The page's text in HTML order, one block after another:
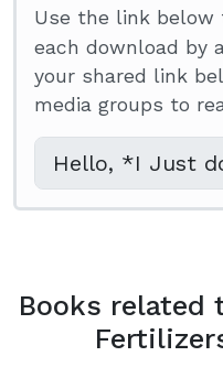
Use the link below
each download by
your shared link
media groups to
Books related